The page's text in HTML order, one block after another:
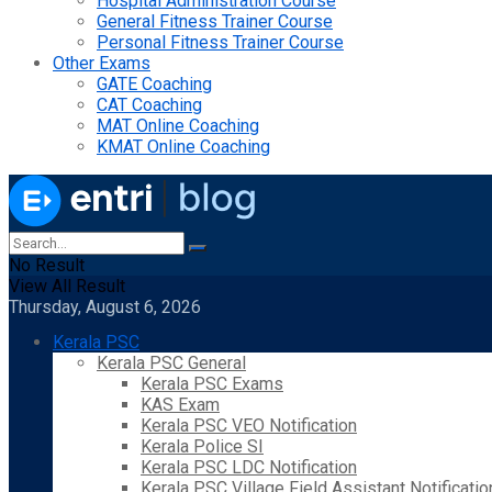
General Fitness Trainer Course
Personal Fitness Trainer Course
Other Exams
GATE Coaching
CAT Coaching
MAT Online Coaching
KMAT Online Coaching
No Result
View All Result
Thursday, August 6, 2026
Kerala PSC
Kerala PSC General
Kerala PSC Exams
KAS Exam
Kerala PSC VEO Notification
Kerala Police SI
Kerala PSC LDC Notification